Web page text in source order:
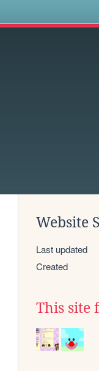
Website
Last updated
Created
This site